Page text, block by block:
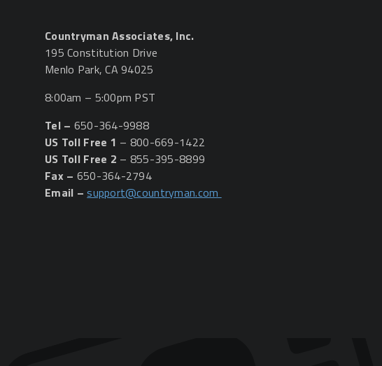
Countryman Associates, Inc.
195 Constitution Drive
Menlo Park, CA 94025
8:00am – 5:00pm PST
Tel – 650-364-9988
US Toll Free 1 – 800-669-1422
US Toll Free 2 – 855-395-8899
Fax – 650-364-2794
Email –support@countryman.com